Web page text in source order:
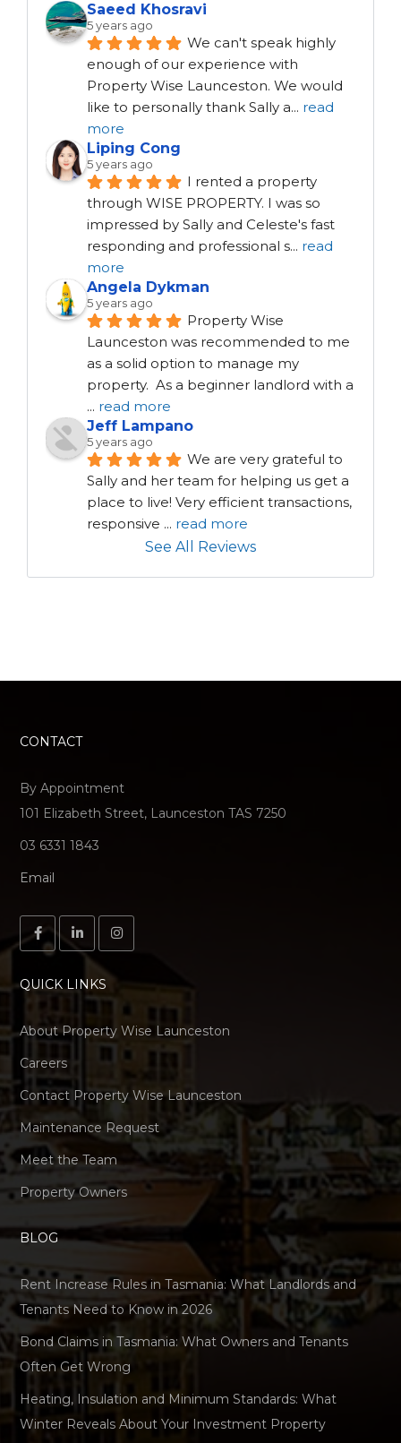
Saeed Khosravi
5 years ago
We can't speak highly
enough of our experience with
Property Wise Launceston. We would
like to personally thank Sally a... read
more
Liping Cong
5 years ago
I rented a property
through WISE PROPERTY. I was so
impressed by Sally and Celeste's fast
responding and professional s... read
more
Angela Dykman
5 years ago
Property Wise
Launceston was recommended to me
as a solid option to manage my
... read more
Jeff Lampano
5 years ago
We are very grateful to
Sally and her team for helping us get a
place to live! Very efficient transactions,
responsive ... read more
See All Reviews
CONTACT
By Appointment
101 Elizabeth Street, Launceston TAS 7250
03 6331 1843
Email
QUICK LINKS
About Property Wise Launceston
Careers
Contact Property Wise Launceston
Maintenance Request
Meet the Team
Property Owners
BLOG
Rent Increase Rules in Tasmania: What Landlords and
Tenants Need to Know in 2026
Bond Claims in Tasmania: What Owners and Tenants
Often Get Wrong
Heating, Insulation and Minimum Standards: What
Winter Reveals About Your Investment Property